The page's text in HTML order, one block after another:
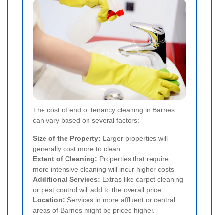
The cost of end of tenancy cleaning in Barnes
can vary based on several factors:
Size of the Property: Larger properties will
generally cost more to clean.
Extent of Cleaning: Properties that require
more intensive cleaning will incur higher costs.
Additional Services: Extras like carpet cleaning
or pest control will add to the overall price.
Location: Services in more affluent or central
areas of Barnes might be priced higher.